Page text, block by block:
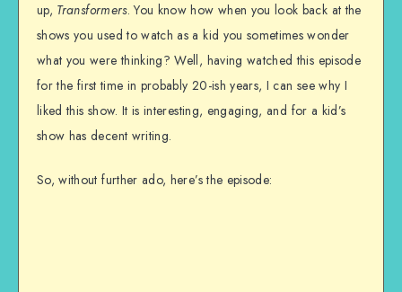
up, Transformers. You know how when you look back at the
shows you used to watch as a kid you sometimes wonder
what you were thinking? Well, having watched this episode
for the first time in probably 20-ish years, I can see why I
liked this show. It is interesting, engaging, and for a kid’s
show has decent writing.
So, without further ado, here’s the episode: